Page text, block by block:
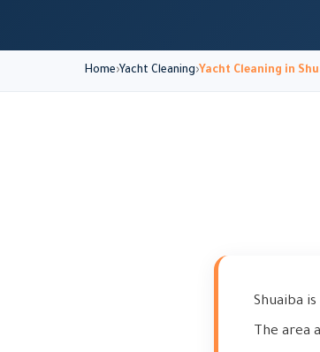
Home Yacht Cleaning Yacht Cleaning in
Shuaiba
The area